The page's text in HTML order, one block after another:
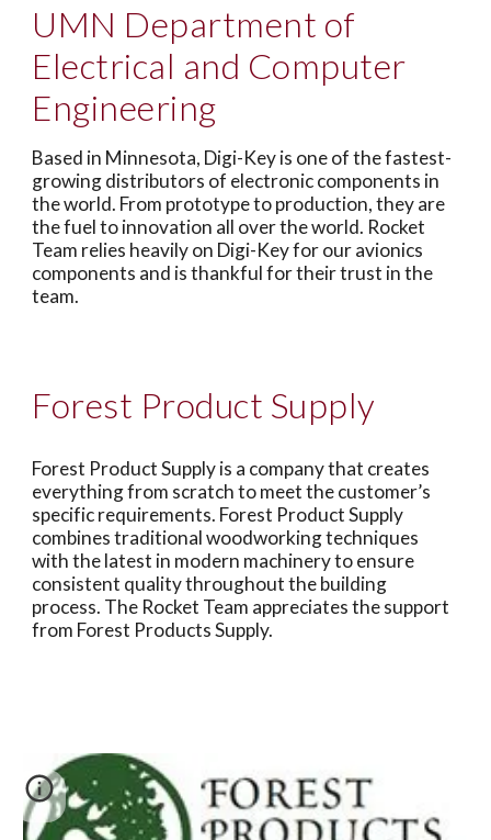
UMN Department of
Electrical and Computer
Engineering
Based in Minnesota, Digi-Key is one of the fastest-
growing distributors of electronic components in
the world. From prototype to production, they are
the fuel to innovation all over the world. Rocket
Team relies heavily on Digi-Key for our avionics
components and is thankful for their trust in the
team.
Forest Product Supply
Forest Product Supply is a company that creates
everything from scratch to meet the customer’s
specific requirements. Forest Product Supply
combines traditional woodworking techniques
with the latest in modern machinery to ensure
consistent quality throughout the building
process. The Rocket Team appreciates the support
from Forest Products Supply.